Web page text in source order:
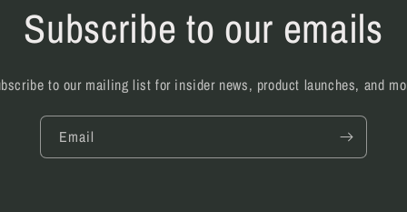
Subscribe to our emails
to our mailing list for insider news, product launches, and
Email